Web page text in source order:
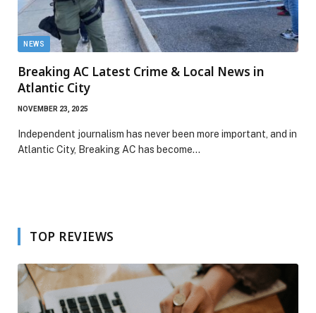
NEWS
Breaking AC Latest Crime & Local News in
Atlantic City
NOVEMBER 23, 2025
Independent journalism has never been more important, and in
Atlantic City, Breaking AC has become…
TOP REVIEWS